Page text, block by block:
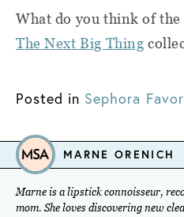
What do you think of the
The Next Big Thing
Posted in Sephora
MARNE ORENICH
Marne is a lipstick connoisseur,
mom. She loves discovering new